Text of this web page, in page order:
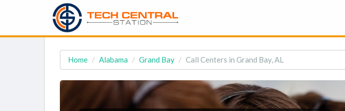
Home Alabama Grand Bay Call Centers in Grand Bay, AL